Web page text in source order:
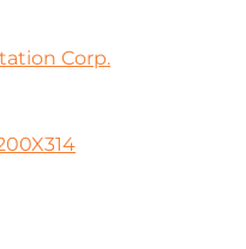
Corp.